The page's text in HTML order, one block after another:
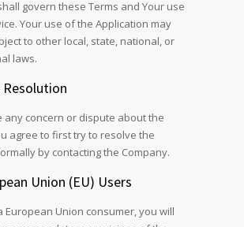
govern these Terms and Your use
Your use of the Application may
to other local, state, national, or
laws.
Resolution
any concern or dispute about the
agree to first try to resolve the
by contacting the Company.
Union (EU) Users
European Union consumer, you will